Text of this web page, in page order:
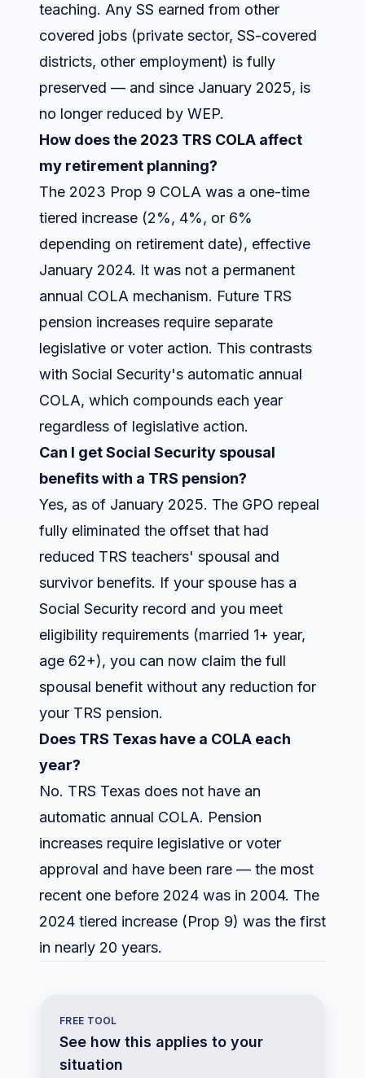
teaching. Any SS earned from other
covered jobs (private sector, SS-covered
districts, other employment) is fully
preserved — and since January 2025, is
no longer reduced by WEP.
How does the 2023 TRS COLA affect
my retirement planning?
The 2023 Prop 9 COLA was a one-time
tiered increase (2%, 4%, or 6%
depending on retirement date), effective
January 2024. It was not a permanent
annual COLA mechanism. Future TRS
pension increases require separate
legislative or voter action. This contrasts
with Social Security's automatic annual
COLA, which compounds each year
regardless of legislative action.
Can I get Social Security spousal
benefits with a TRS pension?
Yes, as of January 2025. The GPO repeal
fully eliminated the offset that had
reduced TRS teachers' spousal and
survivor benefits. If your spouse has a
Social Security record and you meet
eligibility requirements (married 1+ year,
age 62+), you can now claim the full
spousal benefit without any reduction for
your TRS pension.
Does TRS Texas have a COLA each
year?
No. TRS Texas does not have an
automatic annual COLA. Pension
increases require legislative or voter
approval and have been rare — the most
recent one before 2024 was in 2004. The
2024 tiered increase (Prop 9) was the first
in nearly 20 years.
FREE TOOL
See how this applies to your
situation